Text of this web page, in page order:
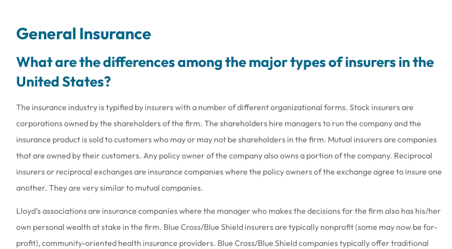
General Insurance
What are the differences among the major types of insurers in the
United States?
The insurance industry is typified by insurers with a number of different organizational forms. Stock insurers are
corporations owned by the shareholders of the firm. The shareholders hire managers to run the company and the
insurance product is sold to customers who may or may not be shareholders in the firm. Mutual insurers are companies
that are owned by their customers. Any policy owner of the company also owns a portion of the company. Reciprocal
insurers or reciprocal exchanges are insurance companies where the policy owners of the exchange agree to insure one
another. They are very similar to mutual companies.
Lloyd’s associations are insurance companies where the manager who makes the decisions for the firm also has his/her
own personal wealth at stake in the firm. Blue Cross/Blue Shield insurers are typically nonprofit (some may now be for-
profit), community-oriented health insurance providers. Blue Cross/Blue Shield companies typically offer traditional
Love the people that work there
they are awesome
Joe & his staff are always glad
see us & treat us with total